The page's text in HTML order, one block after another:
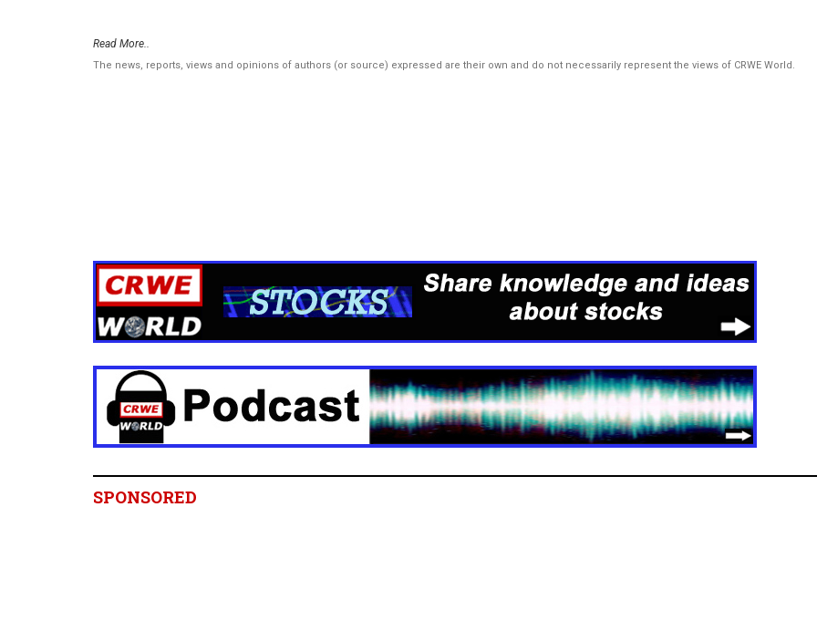
Read More..
The news, reports, views and opinions of authors (or source) expressed are their own and do not necessarily represent the views of CRWE World.
SPONSORED